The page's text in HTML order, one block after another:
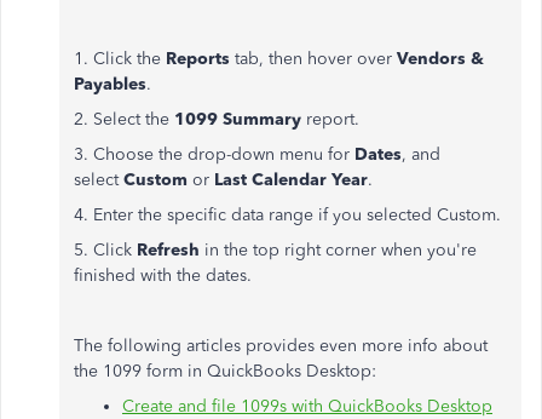
1. Click the Reports tab, then hover over Vendors &
Payables.
2. Select the 1099 Summary report.
3. Choose the drop-down menu for Dates, and
selectCustom or Last Calendar Year.
4. Enter the specific data range if you selected Custom.
5. Click Refresh in the top right corner when you're
finished with the dates.
The following articles provides even more info about
the 1099 form in QuickBooks Desktop:
Create and file 1099s with QuickBooks Desktop